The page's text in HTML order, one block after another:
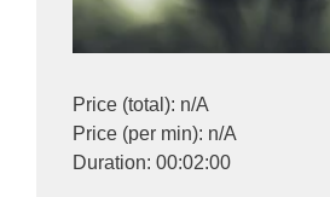
Price (total): n/A
Price (per min): n/A
Duration: 00:02:00